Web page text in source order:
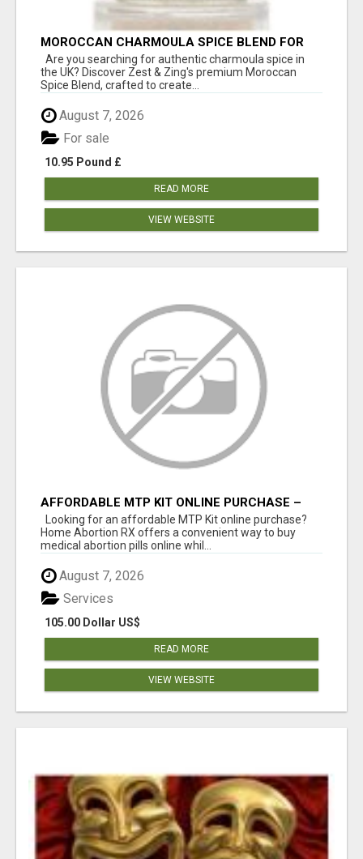
MOROCCAN CHARMOULA SPICE BLEND FOR
FISH, CHICKEN & LAMB UK
Are you searching for authentic charmoula spice in
the UK? Discover Zest & Zing's premium Moroccan
Spice Blend, crafted to create...
August 7, 2026
10.95 Pound £
For sale
READ MORE
VIEW WEBSITE
AFFORDABLE MTP KIT ONLINE PURCHASE –
BUY MIFEPRISTONE & MISOPROSTOL | HOME
ABORTION RX
Looking for an affordable MTP Kit online purchase?
Home Abortion RX offers a convenient way to buy
medical abortion pills online whil...
August 7, 2026
105.00 Dollar US$
Services
READ MORE
VIEW WEBSITE